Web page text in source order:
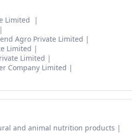
Limited
Agro Private Limited
Limited
Limited
Company Limited
and animal nutrition products